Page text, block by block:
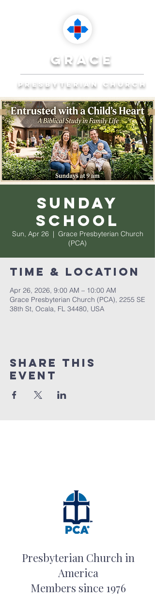
grace
presbyterian church
Reaching Ocala to
Reach the World
Plan Your Visit
Sunday
School
Sun, Apr 26
  |
Grace Presbyterian Church
(PCA)
Time & Location
Apr 26, 2026, 9:00 AM – 10:00 AM
Grace Presbyterian Church (PCA), 2255 SE
38th St, Ocala, FL 34480, USA
Share this
event
Presbyterian Church in
America
Members since 1976